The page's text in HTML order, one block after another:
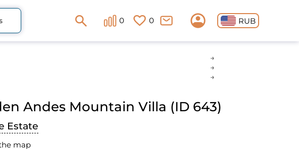
0 0 RUB
Andes Mountain Villa (ID 643)
Estate
map